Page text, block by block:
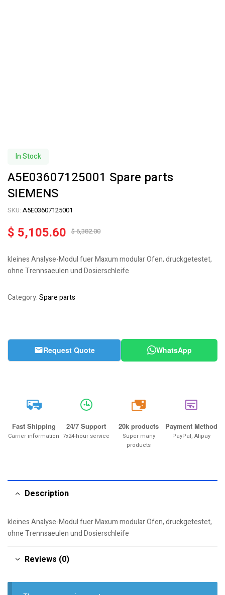
In Stock
A5E03607125001 Spare parts
SIEMENS
SKU: A5E03607125001
$6,382.00
$ 5,105.60
kleines Analyse-Modul fuer Maxum modular Ofen, druckgetestet,
ohne Trennsaeulen und Dosierschleife
Category:Spare parts
Request Quote WhatsApp
Fast Shipping
Carrier information
24/7 Support
7x24-hour service
20k
20k products
Super many
products
Payment Method
PayPal, Alipay
Description
kleines Analyse-Modul fuer Maxum modular Ofen, druckgetestet,
ohne Trennsaeulen und Dosierschleife
Reviews (0)